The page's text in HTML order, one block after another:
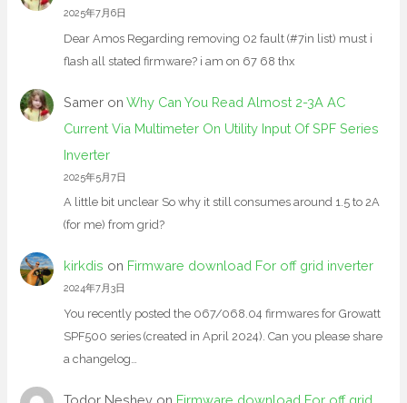
2025年7月6日
Dear Amos Regarding removing 02 fault (#7in list) must i
flash all stated firmware? i am on 67 68 thx
Sameron Why Can You Read Almost 2-3A AC
Current Via Multimeter On Utility Input Of SPF Series
Inverter
2025年5月7日
A little bit unclear So why it still consumes around 1.5 to 2A
(for me) from grid?
kirkdis on Firmware download For off grid inverter
2024年7月3日
You recently posted the 067/068.04 firmwares for Growatt
SPF500 series (created in April 2024). Can you please share
a changelog…
Todor Neshevon Firmware download For off grid